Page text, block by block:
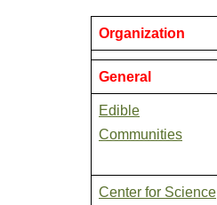
Organization
General
Edible
Communities
Center for Science